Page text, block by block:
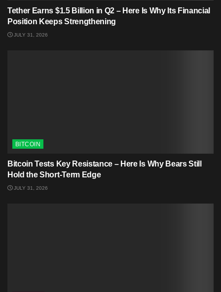
Tether Earns $1.5 Billion in Q2 – Here Is Why Its Financial
Position Keeps Strengthening
JULY 31, 2026
BITCOIN
Bitcoin Tests Key Resistance – Here Is Why Bears Still
Hold the Short-Term Edge
JULY 31, 2026